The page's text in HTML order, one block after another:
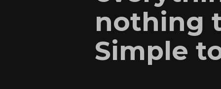
nothing
Simple